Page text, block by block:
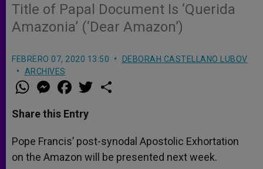
Title of Papal Document Is ‘Querida
Amazonia’ (‘Dear Amazon’)
FEBRERO 07, 2020 13:50
DEBORAH CASTELLANO LUBOV
ARCHIVES
W
h
t
s
p
p
M
e
s
e
g
e
r
a
e
b
o
k
w
r
Share this Entry
Pope Francis’ post-synodal Apostolic Exhortation
on the Amazon will be presented next week.